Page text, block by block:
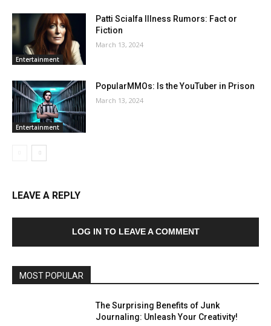
Entertainment
Patti Scialfa Illness Rumors: Fact or
Fiction
March 13, 2024
Entertainment
PopularMMOs: Is the YouTuber in Prison
March 13, 2024
LEAVE A REPLY
LOG IN TO LEAVE A COMMENT
MOST POPULAR
The Surprising Benefits of Junk
Journaling: Unleash Your Creativity!